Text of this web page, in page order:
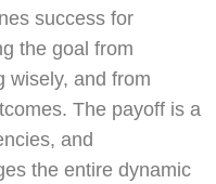
success for
the goal from
wisely, and from
The payoff is a
and
the entire dynamic